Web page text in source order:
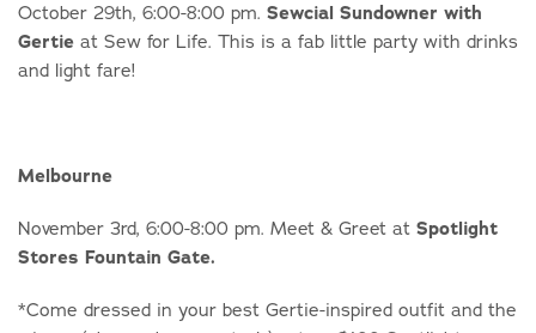
October 29th, 6:00-8:00 pm. Sewcial Sundowner with
Gertie at Sew for Life. This is a fab little party with drinks
and light fare!
Melbourne
November 3rd, 6:00-8:00 pm. Meet & Greet at Spotlight
Stores Fountain Gate.
*Come dressed in your best Gertie-inspired outfit and the